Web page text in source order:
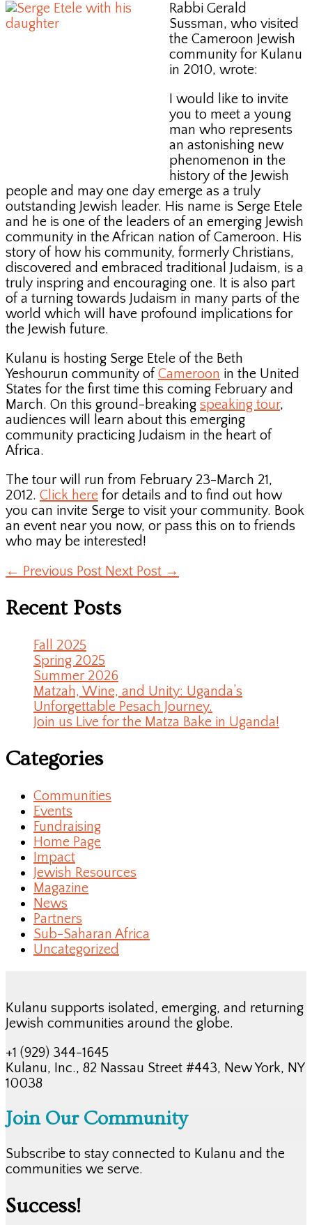
Rabbi Gerald
Sussman, who visited
the Cameroon Jewish
community for Kulanu
in 2010, wrote:
I would like to invite
you to meet a young
man who represents
an astonishing new
phenomenon in the
history of the Jewish
people and may one day emerge as a truly
outstanding Jewish leader. His name is Serge Etele
and he is one of the leaders of an emerging Jewish
community in the African nation of Cameroon. His
story of how his community, formerly Christians,
discovered and embraced traditional Judaism, is a
truly inspring and encouraging one. It is also part
of a turning towards Judaism in many parts of the
world which will have profound implications for
the Jewish future.
Kulanu is hosting Serge Etele of the Beth
Yeshourun community of Cameroon in the United
States for the first time this coming February and
March. On this ground-breaking speaking tour,
audiences will learn about this emerging
community practicing Judaism in the heart of
Africa.
The tour will run from February 23-March 21,
2012. Click here for details and to find out how
you can invite Serge to visit your community. Book
an event near you now, or pass this on to friends
who may be interested!
← Previous Post Next Post →
Recent Posts
Fall 2025
Spring 2025
Summer 2026
Matzah, Wine, and Unity: Uganda’s
Unforgettable Pesach Journey.
Join us Live for the Matza Bake in Uganda!
Categories
Communities
Events
Fundraising
Home Page
Impact
Jewish Resources
Magazine
News
Partners
Sub-Saharan Africa
Uncategorized
Kulanu supports isolated, emerging, and returning
Jewish communities around the globe.
+1 (929) 344-1645
Kulanu, Inc., 82 Nassau Street #443, New York, NY
10038
Join Our Community
Subscribe to stay connected to Kulanu and the
communities we serve.
Success!